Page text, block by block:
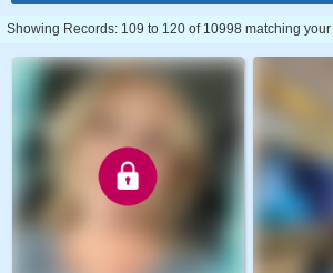
Showing Records: 109 to 120 of 10998 matching